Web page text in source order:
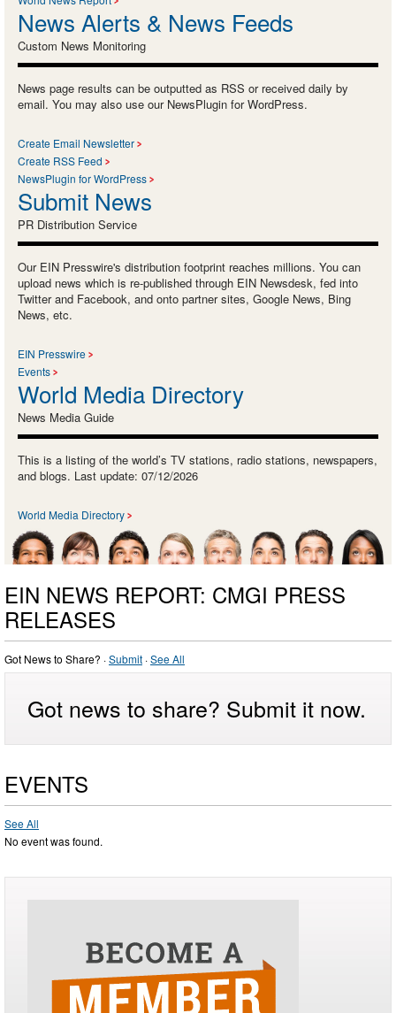
News Alerts & News Feeds
Custom News Monitoring
News page results can be outputted as RSS or received daily by
email. You may also use our NewsPlugin for WordPress.
Create Email Newsletter
Create RSS Feed
NewsPlugin for WordPress
Submit News
PR Distribution Service
Our EIN Presswire's distribution footprint reaches millions. You can
upload news which is re-published through EIN Newsdesk, fed into
Twitter and Facebook, and onto partner sites, Google News, Bing
News, etc.
EIN Presswire
Events
World Media Directory
News Media Guide
This is a listing of the world’s TV stations, radio stations, newspapers,
and blogs. Last update: 07/12/2026
World Media Directory
EIN NEWS REPORT: CMGI PRESS
RELEASES
Got News to Share? ·Submit ·See All
Got news to share? Submit it now.
EVENTS
See All
No event was found.